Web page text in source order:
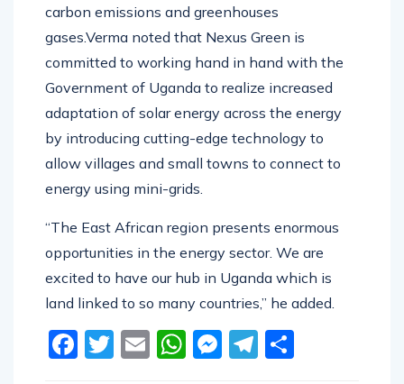
carbon emissions and greenhouses
gases.Verma noted that Nexus Green is
committed to working hand in hand with the
Government of Uganda to realize increased
adaptation of solar energy across the energy
by introducing cutting-edge technology to
allow villages and small towns to connect to
energy using mini-grids.
“The East African region presents enormous
opportunities in the energy sector. We are
excited to have our hub in Uganda which is
land linked to so many countries,” he added.
Facebook
Twitter
EmailWhatsApp
Messenger
Telegram